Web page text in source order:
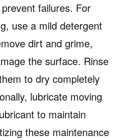
failures. For
use a mild detergent
dirt and grime,
the surface. Rinse
to dry completely
lubricate moving
to maintain
these maintenance